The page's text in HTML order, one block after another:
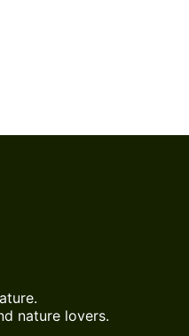
nature lovers.